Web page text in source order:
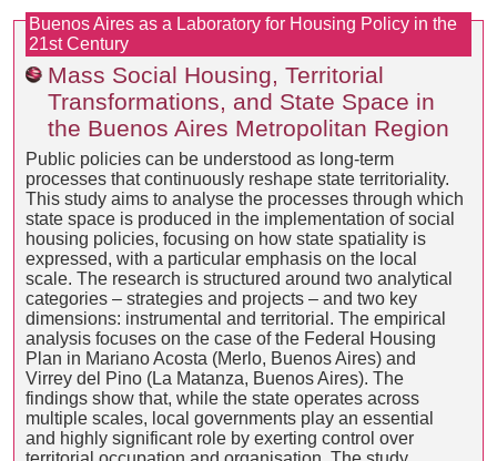
Buenos Aires as a Laboratory for Housing Policy in the
21st Century
Mass Social Housing, Territorial
Transformations, and State Space in
the Buenos Aires Metropolitan Region
Public policies can be understood as long-term
processes that continuously reshape state territoriality.
This study aims to analyse the processes through which
state space is produced in the implementation of social
housing policies, focusing on how state spatiality is
expressed, with a particular emphasis on the local
scale. The research is structured around two analytical
categories – strategies and projects – and two key
dimensions: instrumental and territorial. The empirical
analysis focuses on the case of the Federal Housing
Plan in Mariano Acosta (Merlo, Buenos Aires) and
Virrey del Pino (La Matanza, Buenos Aires). The
findings show that, while the state operates across
multiple scales, local governments play an essential
and highly significant role by exerting control over